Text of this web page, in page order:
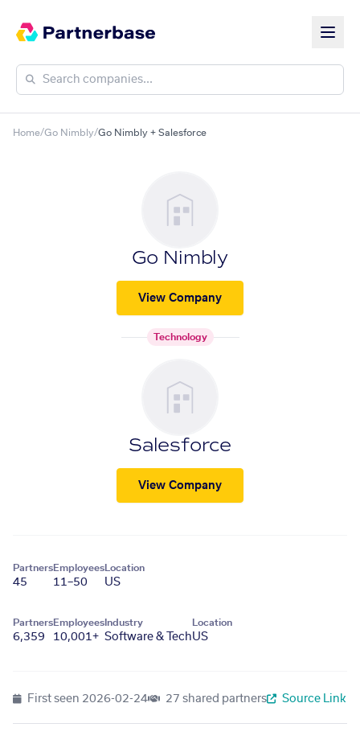
Home/Go Nimbly/Go Nimbly + Salesforce
Go Nimbly
View Company
Technology
Salesforce
View Company
Partners
45
Employees
11–50
Location
US
Partners
6,359
Employees
10,001+
Industry
Software & Tech
Location
US
First seen 2026-02-24 27 shared partners Source Link